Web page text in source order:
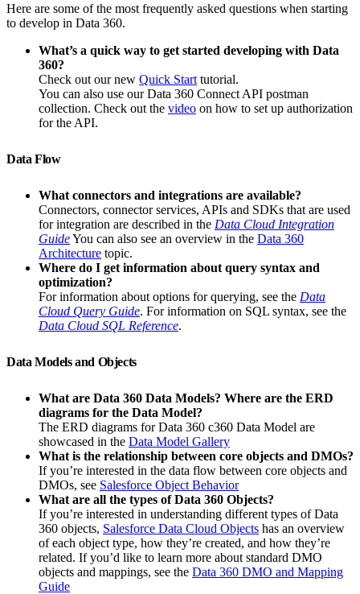
Here are some of the most frequently asked questions when starting
to develop in Data 360.
What’s a quick way to get started developing with Data
360?
Check out our new Quick Start tutorial.
You can also use our Data 360 Connect API postman
collection. Check out the video on how to set up authorization
for the API.
Data Flow
What connectors and integrations are available?
Connectors, connector services, APIs and SDKs that are used
for integration are described in the Data Cloud Integration
GuideYou can also see an overview in the Data 360
Architecture topic.
Where do I get information about query syntax and
optimization?
For information about options for querying, see the Data
Cloud Query Guide. For information on SQL syntax, see the
Data Cloud SQL Reference.
Data Models and Objects
What are Data 360 Data Models? Where are the ERD
diagrams for the Data Model?
The ERD diagrams for Data 360 c360 Data Model are
showcased in the Data Model Gallery
What is the relationship between core objects and DMOs?
If you’re interested in the data flow between core objects and
DMOs, see Salesforce Object Behavior
What are all the types of Data 360 Objects?
If you’re interested in understanding different types of Data
360 objects, Salesforce Data Cloud Objects has an overview
of each object type, how they’re created, and how they’re
related. If you’d like to learn more about standard DMO
objects and mappings, see the Data 360 DMO and Mapping
Guide